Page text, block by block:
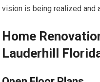
vision is being realized and
Home
Lauderhill